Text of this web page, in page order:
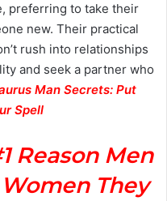
preferring to take their
new. Their practical
rush into relationships
and seek a partner who
Man Secrets: Put
Spell
Reason Men
They